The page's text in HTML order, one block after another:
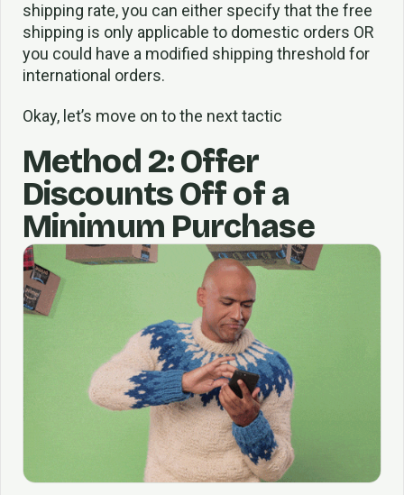
shipping rate, you can either specify that the free
shipping is only applicable to domestic orders OR
you could have a modified shipping threshold for
international orders.
Okay, let’s move on to the next tactic
Method 2: Offer
Discounts Off of a
Minimum Purchase